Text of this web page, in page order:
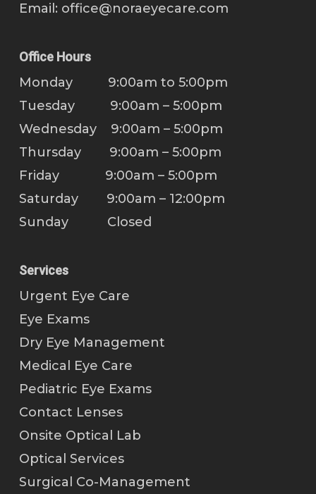
Email: office@noraeyecare.com
Office Hours
Monday 9:00am to 5:00pm
Tuesday 9:00am – 5:00pm
Wednesday 9:00am – 5:00pm
Thursday 9:00am – 5:00pm
Friday 9:00am – 5:00pm
Saturday 9:00am – 12:00pm
Sunday Closed
Services
Urgent Eye Care
Eye Exams
Dry Eye Management
Medical Eye Care
Pediatric Eye Exams
Contact Lenses
Onsite Optical Lab
Optical Services
Surgical Co-Management